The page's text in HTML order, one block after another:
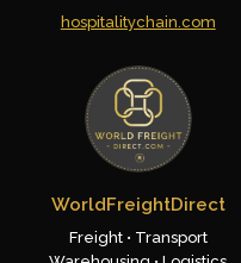
hospitalitychain.com
WorldFreightDirect
Freight • Transport